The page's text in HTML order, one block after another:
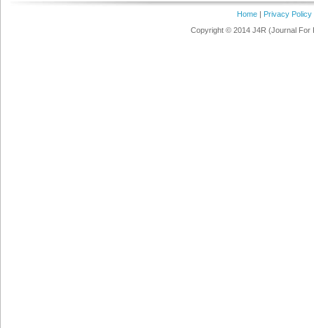
Home| Privacy Policy
Copyright © 2014 J4R (Journal For